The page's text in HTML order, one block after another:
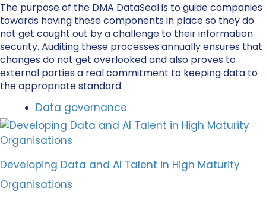
The purpose of the DMA DataSeal is to guide companies
towards having these components in place so they do
not get caught out by a challenge to their information
security. Auditing these processes annually ensures that
changes do not get overlooked and also proves to
external parties a real commitment to keeping data to
the appropriate standard.
Data governance
Developing Data and AI Talent in High Maturity
Organisations